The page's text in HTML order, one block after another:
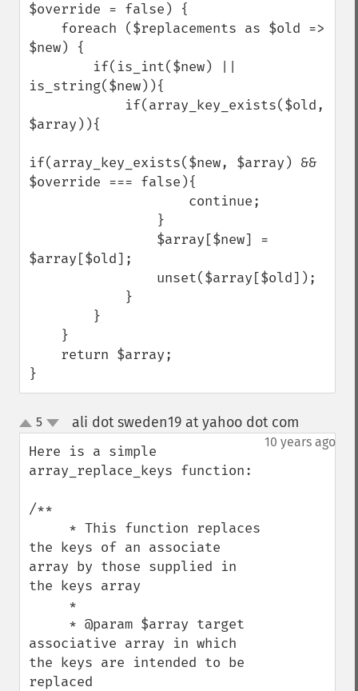
$override = false) {
$new) {
is_string($new)){
$array)){
if(array_key_exists($new, $array) &&
$override === false){
$array[$old];
}
up
down
5 ali dot sweden19 at yahoo dot com
10 years ago
Here is a simple
array_replace_keys function:
/**
the keys of an associate
array by those supplied in
the keys array
associative array in which
the keys are intended to be
replaced